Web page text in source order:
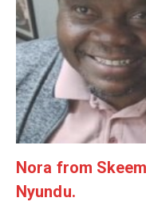
Nora from
Nyundu.